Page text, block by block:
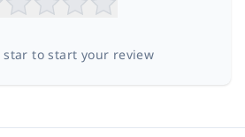
star to start your review